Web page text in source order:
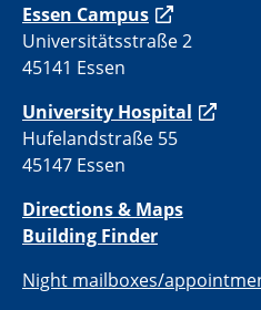
Essen Campus
Universitätsstraße 2
45141 Essen
University Hospital
Hufelandstraße 55
45147 Essen
Directions & Maps
Building Finder
Night mailboxes/